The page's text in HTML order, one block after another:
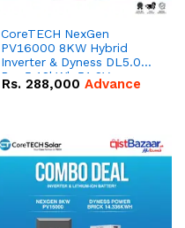
CoreTECH NexGen
PV16000 8KW Hybrid
Inverter & Dyness DL5.0C
Pro 5.12kWh 51.2V –
100Ah IP20 Lithium-ion
Rs. 288,000 Advance